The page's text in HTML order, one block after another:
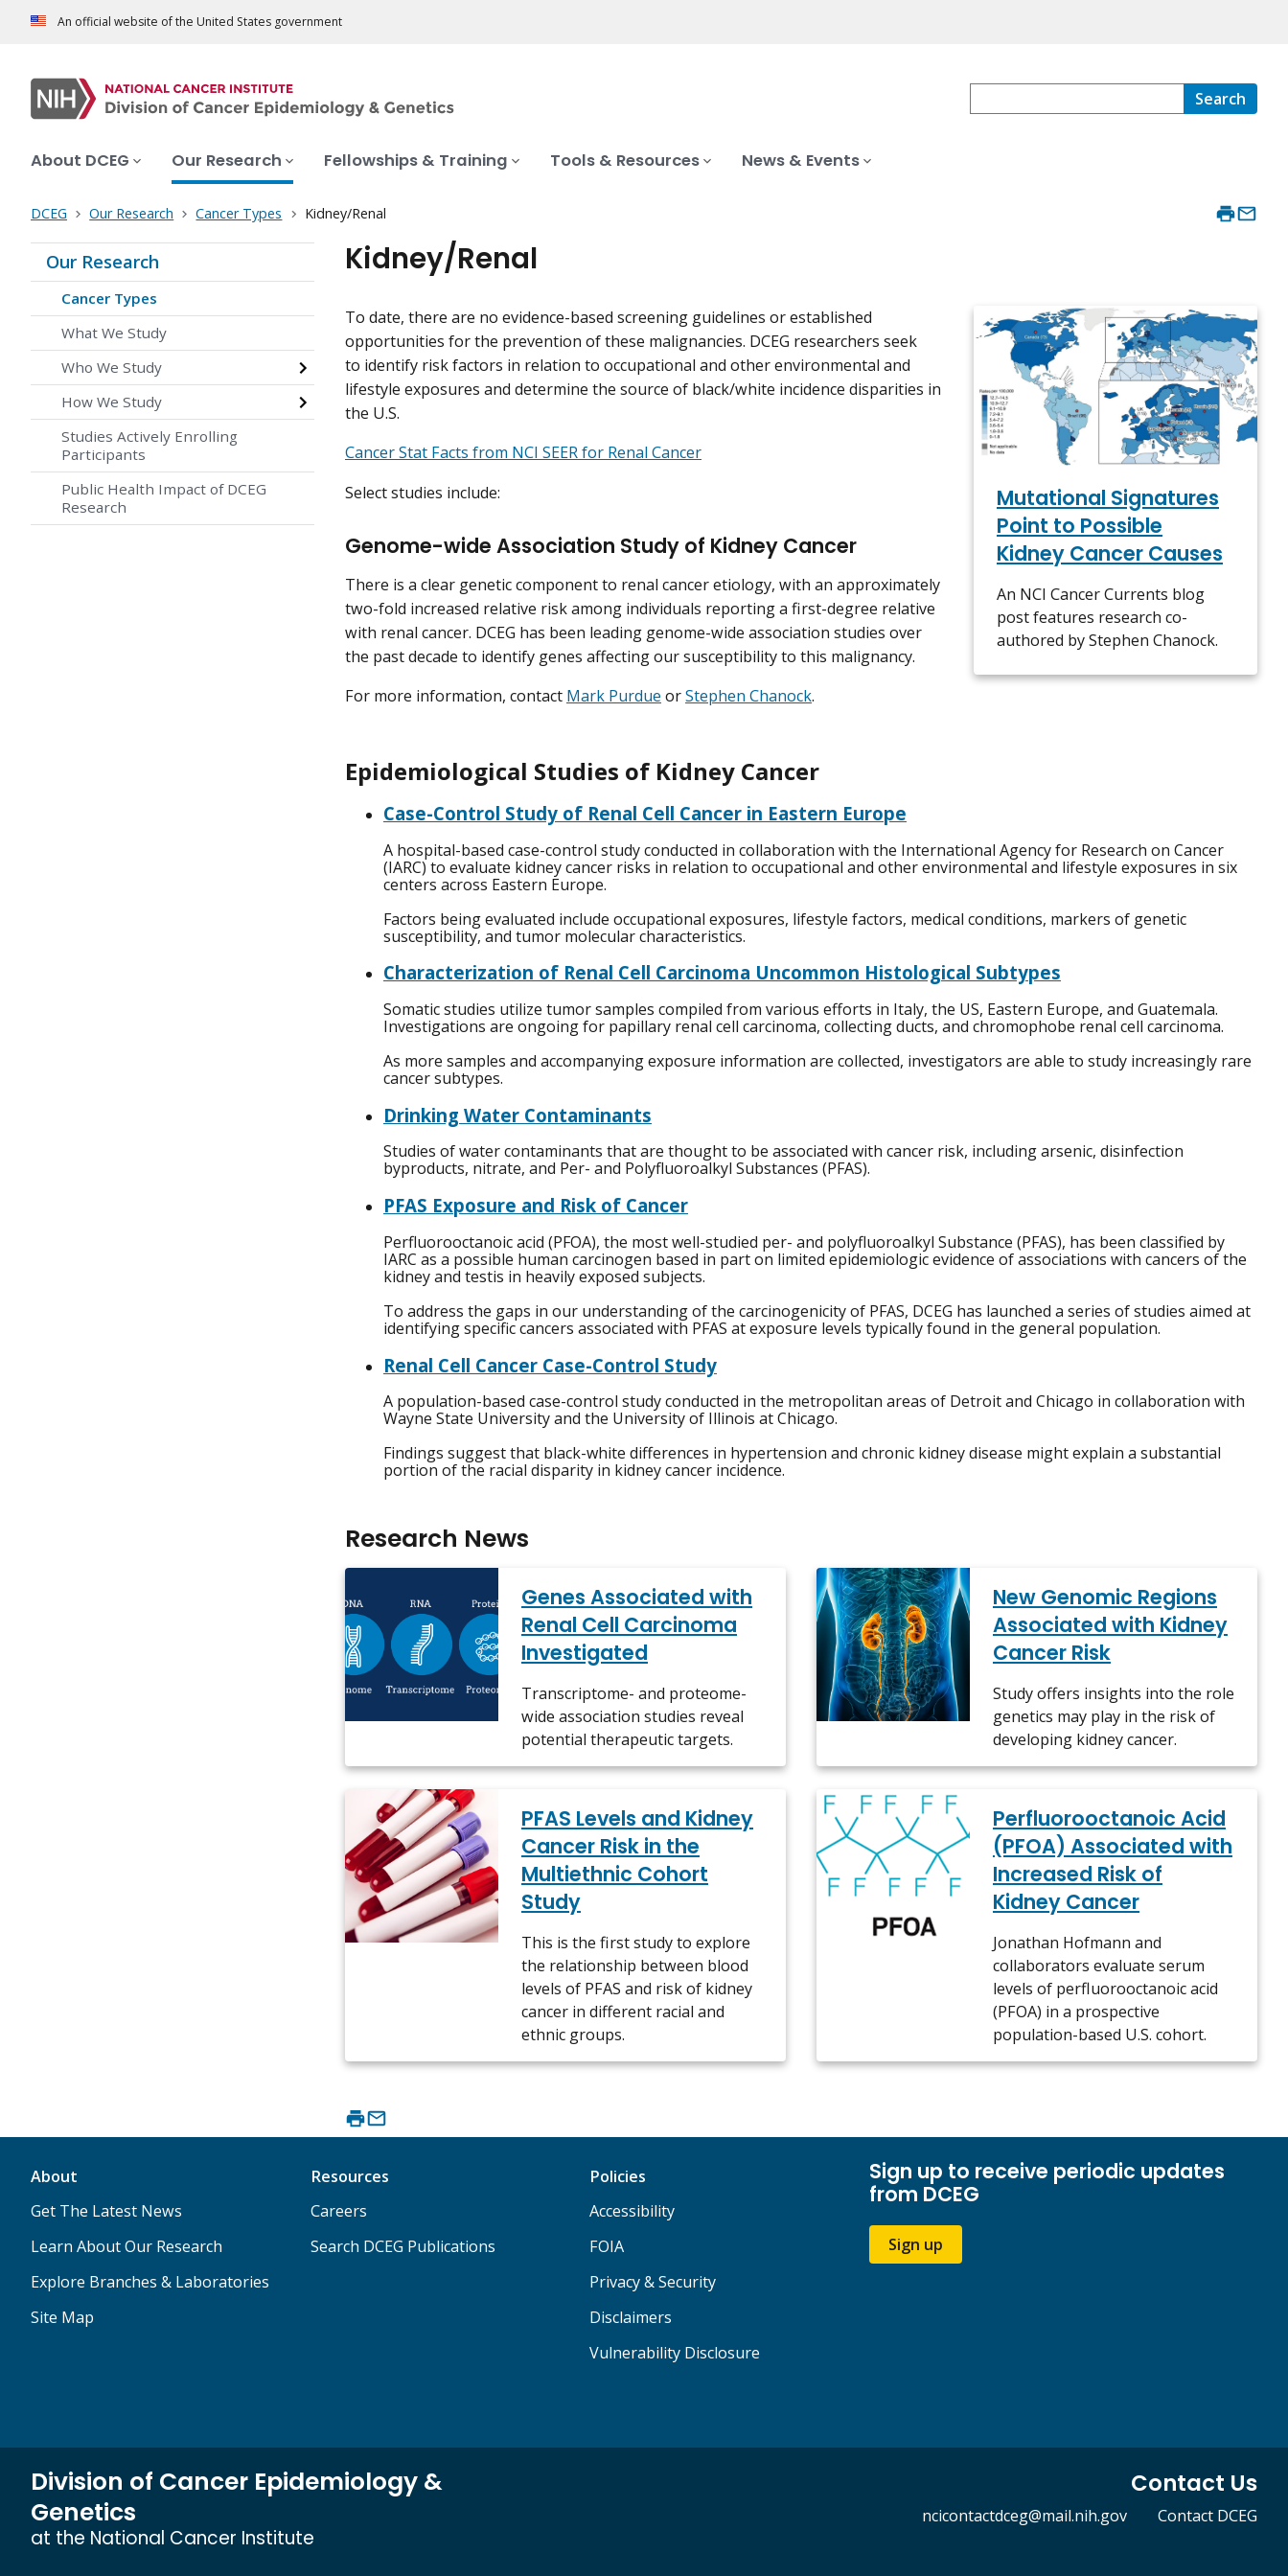
An official website of the United States government
Search
About DCEG Our Research Fellowships & Training Tools & Resources News & Events
DCEG Our Research Cancer Types Kidney/Renal
Our Research
Cancer Types
What We Study
Who We Study
How We Study
Studies Actively Enrolling
Participants
Public Health Impact of DCEG
Research
Kidney/Renal
To date, there are no evidence-based screening guidelines or established
opportunities for the prevention of these malignancies. DCEG researchers seek
to identify risk factors in relation to occupational and other environmental and
lifestyle exposures and determine the source of black/white incidence disparities in
the U.S.
Cancer Stat Facts from NCI SEER for Renal Cancer
Select studies include:
Genome-wide Association Study of Kidney Cancer
There is a clear genetic component to renal cancer etiology, with an approximately
two-fold increased relative risk among individuals reporting a first-degree relative
with renal cancer. DCEG has been leading genome-wide association studies over
the past decade to identify genes affecting our susceptibility to this malignancy.
For more information, contact Mark Purdue orStephen Chanock.
Mutational Signatures
Point to Possible
Kidney Cancer Causes
An NCI Cancer Currents blog
post features research co-
authored by Stephen Chanock.
Epidemiological Studies of Kidney Cancer
Case-Control Study of Renal Cell Cancer in Eastern Europe
A hospital-based case-control study conducted in collaboration with the International Agency for Research on Cancer
(IARC) to evaluate kidney cancer risks in relation to occupational and other environmental and lifestyle exposures in six
centers across Eastern Europe.
Factors being evaluated include occupational exposures, lifestyle factors, medical conditions, markers of genetic
susceptibility, and tumor molecular characteristics.
Characterization of Renal Cell Carcinoma Uncommon Histological Subtypes
Somatic studies utilize tumor samples compiled from various efforts in Italy, the US, Eastern Europe, and Guatemala.
Investigations are ongoing for papillary renal cell carcinoma, collecting ducts, and chromophobe renal cell carcinoma.
As more samples and accompanying exposure information are collected, investigators are able to study increasingly rare
cancer subtypes.
Drinking Water Contaminants
Studies of water contaminants that are thought to be associated with cancer risk, including arsenic, disinfection
byproducts, nitrate, and Per- and Polyfluoroalkyl Substances (PFAS).
PFAS Exposure and Risk of Cancer
Perfluorooctanoic acid (PFOA), the most well-studied per- and polyfluoroalkyl Substance (PFAS), has been classified by
IARC as a possible human carcinogen based in part on limited epidemiologic evidence of associations with cancers of the
kidney and testis in heavily exposed subjects.
To address the gaps in our understanding of the carcinogenicity of PFAS, DCEG has launched a series of studies aimed at
identifying specific cancers associated with PFAS at exposure levels typically found in the general population.
Renal Cell Cancer Case-Control Study
A population-based case-control study conducted in the metropolitan areas of Detroit and Chicago in collaboration with
Wayne State University and the University of Illinois at Chicago.
Findings suggest that black-white differences in hypertension and chronic kidney disease might explain a substantial
portion of the racial disparity in kidney cancer incidence.
Research News
Genes Associated with
Renal Cell Carcinoma
Investigated
Transcriptome- and proteome-
wide association studies reveal
potential therapeutic targets.
New Genomic Regions
Associated with Kidney
Cancer Risk
Study offers insights into the role
genetics may play in the risk of
developing kidney cancer.
PFAS Levels and Kidney
Cancer Risk in the
Multiethnic Cohort
Study
This is the first study to explore
the relationship between blood
levels of PFAS and risk of kidney
cancer in different racial and
ethnic groups.
Perfluorooctanoic Acid
(PFOA) Associated with
Increased Risk of
Kidney Cancer
Jonathan Hofmann and
collaborators evaluate serum
levels of perfluorooctanoic acid
(PFOA) in a prospective
population-based U.S. cohort.
About
Get The Latest News
Learn About Our Research
Explore Branches & Laboratories
Site Map
Resources
Careers
Search DCEG Publications
Policies
Accessibility
FOIA
Privacy & Security
Disclaimers
Vulnerability Disclosure
Sign up to receive periodic updates
from DCEG
Sign up
Division of Cancer Epidemiology &
Genetics
at the National Cancer Institute
Contact Us
ncicontactdceg@mail.nih.gov Contact DCEG